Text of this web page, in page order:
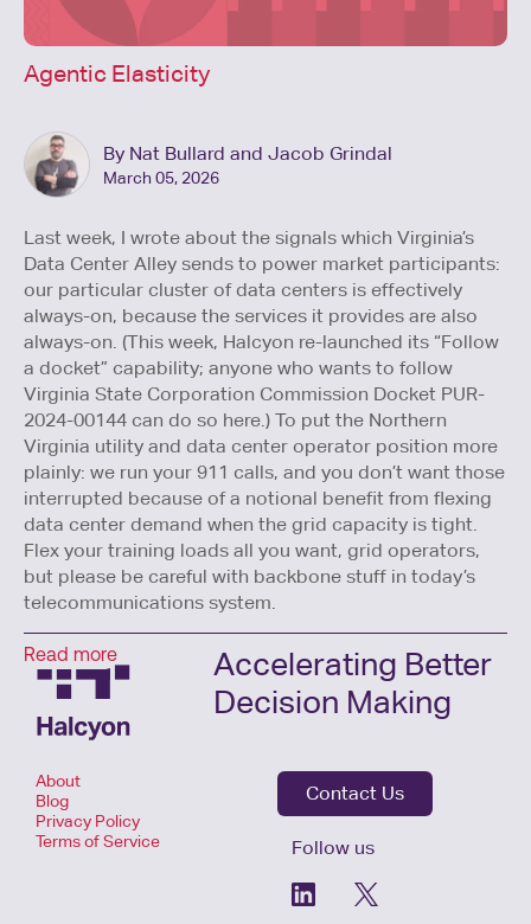
Agentic Elasticity
By Nat Bullard and Jacob Grindal
March 05, 2026
Last week, I wrote about the signals which Virginia’s
Data Center Alley sends to power market participants:
our particular cluster of data centers is effectively
always-on, because the services it provides are also
always-on. (This week, Halcyon re-launched its “Follow
a docket” capability; anyone who wants to follow
Virginia State Corporation Commission Docket PUR-
2024-00144 can do so here.) To put the Northern
Virginia utility and data center operator position more
plainly: we run your 911 calls, and you don’t want those
interrupted because of a notional benefit from flexing
data center demand when the grid capacity is tight.
Flex your training loads all you want, grid operators,
but please be careful with backbone stuff in today’s
telecommunications system.
Read more
Accelerating Better
Decision Making
About
Blog
Privacy Policy
Terms of Service
Contact Us
Follow us